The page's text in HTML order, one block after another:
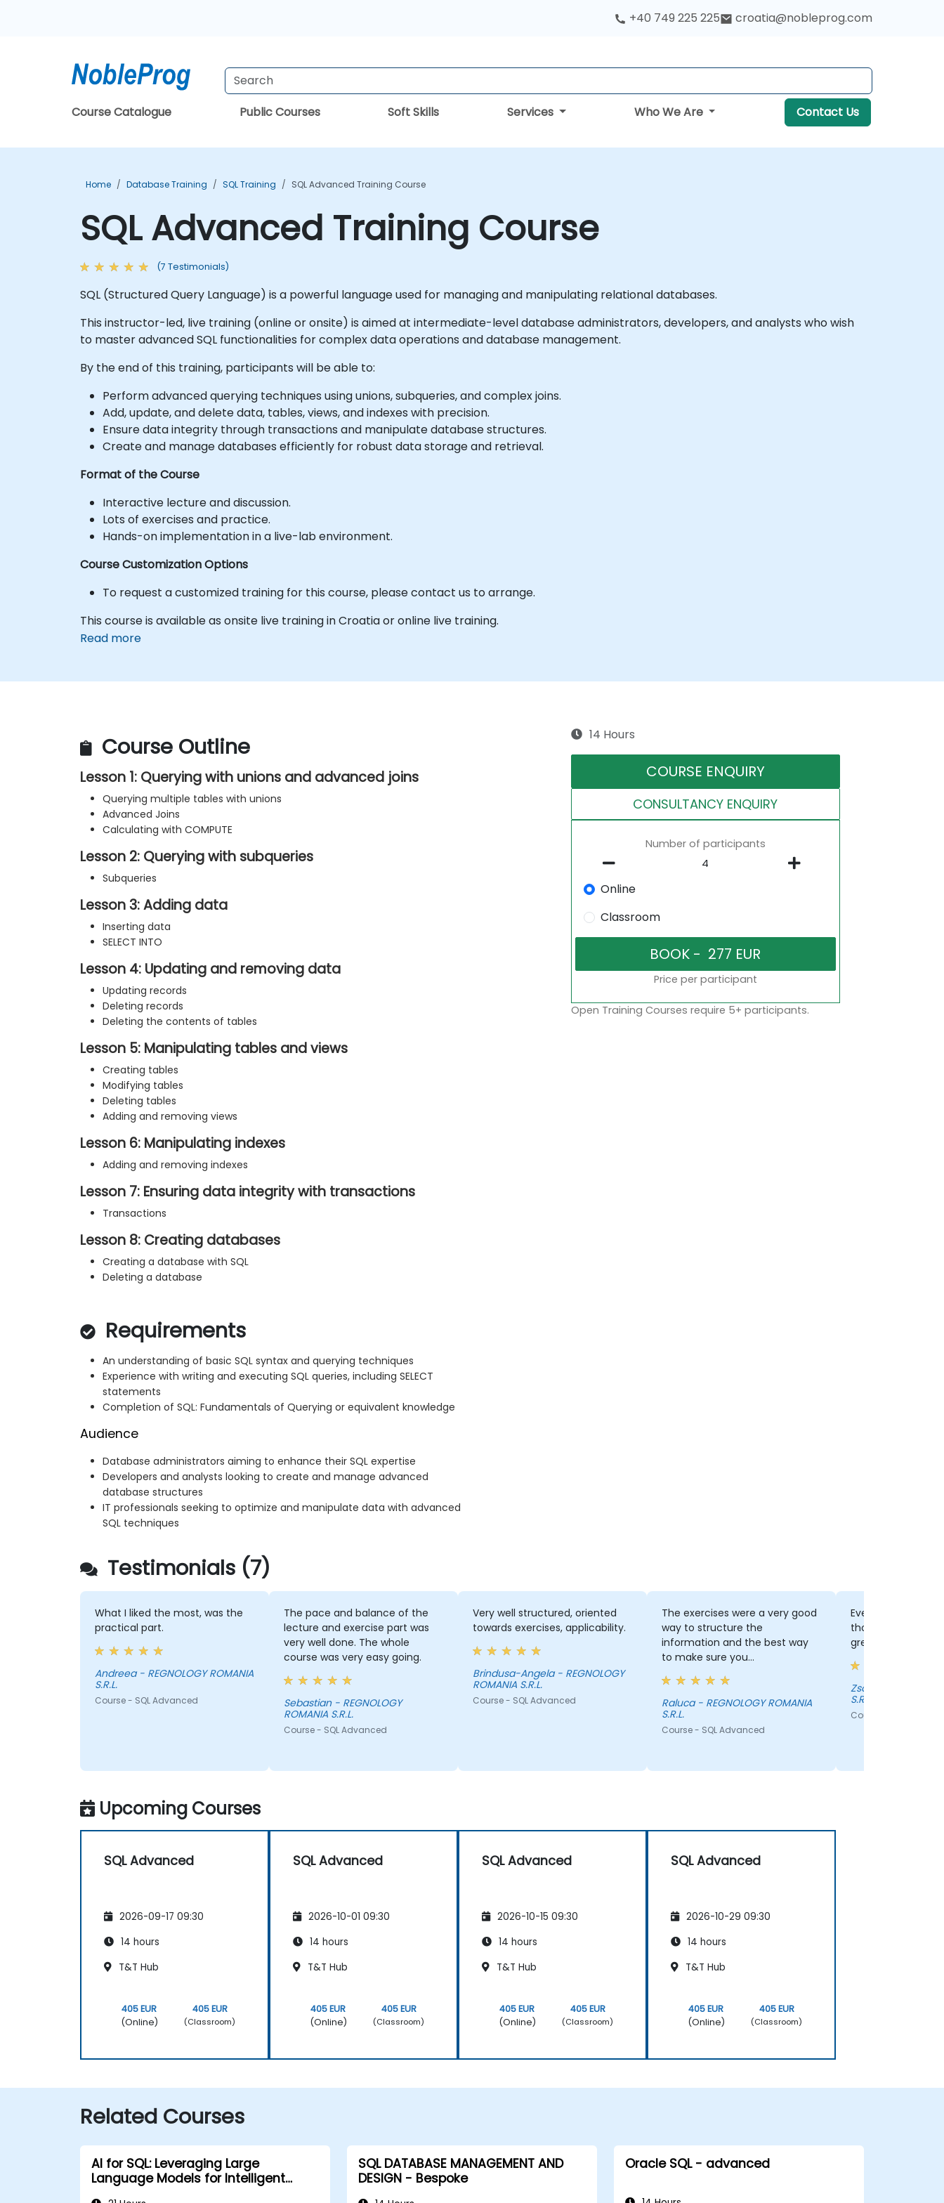
+40 749 225 225 croatia@nobleprog.com
Course Catalogue Public Courses Soft Skills Services Who We Are Contact Us
Home Database Training SQL Training SQL Advanced Training Course
SQL Advanced Training Course
(7 Testimonials)
SQL (Structured Query Language) is a powerful language used for managing and manipulating relational databases.
This instructor-led, live training (online or onsite) is aimed at intermediate-level database administrators, developers, and analysts who wish
to master advanced SQL functionalities for complex data operations and database management.
By the end of this training, participants will be able to:
Perform advanced querying techniques using unions, subqueries, and complex joins.
Add, update, and delete data, tables, views, and indexes with precision.
Ensure data integrity through transactions and manipulate database structures.
Create and manage databases efficiently for robust data storage and retrieval.
Format of the Course
Interactive lecture and discussion.
Lots of exercises and practice.
Hands-on implementation in a live-lab environment.
Course Customization Options
To request a customized training for this course, please contact us to arrange.
This course is available as onsite live training in Croatia or online live training.
Read more
Course Outline
Lesson 1: Querying with unions and advanced joins
Querying multiple tables with unions
Advanced Joins
Calculating with COMPUTE
Lesson 2: Querying with subqueries
Subqueries
Lesson 3: Adding data
Inserting data
SELECT INTO
Lesson 4: Updating and removing data
Updating records
Deleting records
Deleting the contents of tables
Lesson 5: Manipulating tables and views
Creating tables
Modifying tables
Deleting tables
Adding and removing views
Lesson 6: Manipulating indexes
Adding and removing indexes
Lesson 7: Ensuring data integrity with transactions
Transactions
Lesson 8: Creating databases
Creating a database with SQL
Deleting a database
Requirements
An understanding of basic SQL syntax and querying techniques
Experience with writing and executing SQL queries, including SELECT
statements
Completion of SQL: Fundamentals of Querying or equivalent knowledge
Audience
Database administrators aiming to enhance their SQL expertise
Developers and analysts looking to create and manage advanced
database structures
IT professionals seeking to optimize and manipulate data with advanced
SQL techniques
14 Hours
COURSE ENQUIRY
CONSULTANCY ENQUIRY
Number of participants
Online
Classroom
Price per participant
Open Training Courses require 5+ participants.
Testimonials (7)
What I liked the most, was the
practical part.
Andreea - REGNOLOGY ROMANIA
S.R.L.
Course - SQL Advanced
The pace and balance of the
lecture and exercise part was
very well done. The whole
course was very easy going.
Sebastian - REGNOLOGY
ROMANIA S.R.L.
Course - SQL Advanced
Very well structured, oriented
towards exercises, applicability.
Brindusa-Angela - REGNOLOGY
ROMANIA S.R.L.
Course - SQL Advanced
The exercises were a very good
way to structure the
information and the best way
to make sure you
understood/settle everything
presented.
Raluca - REGNOLOGY ROMANIA
S.R.L.
Course - SQL Advanced
Everything, the
thorough
great trainer!
Zsolt - REGNOLOGY ROMANIA
S.R.L.
Course - SQL
Upcoming Courses
SQL Advanced
2026-09-17 09:30
14 hours
T&T Hub
405 EUR
(Online)
405 EUR
(Classroom)
SQL Advanced
2026-10-01 09:30
14 hours
T&T Hub
405 EUR
(Online)
405 EUR
(Classroom)
SQL Advanced
2026-10-15 09:30
14 hours
T&T Hub
405 EUR
(Online)
405 EUR
(Classroom)
SQL Advanced
2026-10-29 09:30
14 hours
T&T Hub
405 EUR
(Online)
405 EUR
(Classroom)
Related Courses
AI for SQL: Leveraging Large
Language Models for Intelligent
SQL DATABASE MANAGEMENT AND
DESIGN - Bespoke
Oracle SQL - advanced